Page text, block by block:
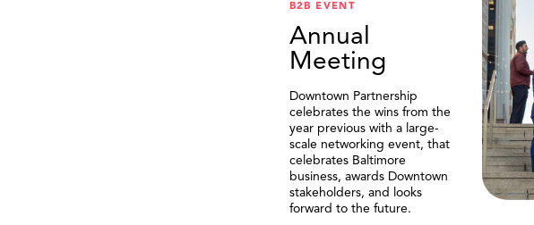
B2B EVENT
Annual
Meeting
Downtown Partnership
celebrates the wins from the
year previous with a large-
scale networking event, that
celebrates Baltimore
business, awards Downtown
stakeholders, and looks
forward to the future.